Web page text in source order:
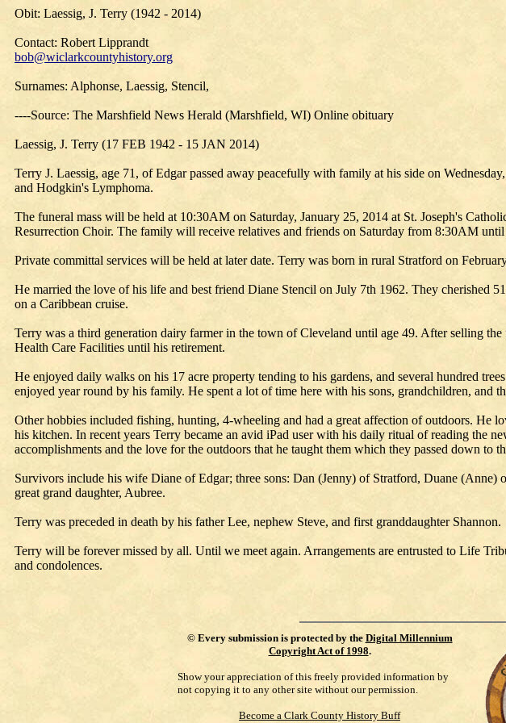
Obit: Laessig, J. Terry (1942 - 2014)
Contact: Robert Lipprandt
bob@wiclarkcountyhistory.org
Surnames: Alphonse, Laessig, Stencil,
----Source: The Marshfield News Herald (Marshfield, WI) Online obituary
Laessig, J. Terry (17 FEB 1942 - 15 JAN 2014)
Terry J. Laessig, age 71, of Edgar passed away peacefully with family at his side on
and Hodgkin's Lymphoma.
The funeral mass will be held at 10:30AM on Saturday, January 25, 2014 at St. Joseph's
Resurrection Choir. The family will receive relatives and friends on Saturday from 8:30AM
Private committal services will be held at later date. Terry was born in rural Stratford on
He married the love of his life and best friend Diane Stencil on July 7th 1962. They cherished
on a Caribbean cruise.
Terry was a third generation dairy farmer in the town of Cleveland until age 49. After selling
Health Care Facilities until his retirement.
He enjoyed daily walks on his 17 acre property tending to his gardens, and several hundred
enjoyed year round by his family. He spent a lot of time here with his sons, grandchildren, and
Other hobbies included fishing, hunting, 4-wheeling and had a great affection of outdoors. He
his kitchen. In recent years Terry became an avid iPad user with his daily ritual of reading the
accomplishments and the love for the outdoors that he taught them which they passed down to
Survivors include his wife Diane of Edgar; three sons: Dan (Jenny) of Stratford, Duane
great grand daughter, Aubree.
Terry was preceded in death by his father Lee, nephew Steve, and first granddaughter Shannon.
Terry will be forever missed by all. Until we meet again. Arrangements are entrusted to Life
and condolences.
© Every submission is protected by the Digital Millennium
Copyright Act of 1998.
Show your appreciation of this freely provided information by
not copying it to any other site without our permission.
Become a Clark County History Buff